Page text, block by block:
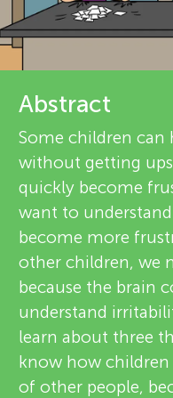
n
g
M
i
n
d
s
d
r
e
v
i
e
w
e
r
s
Abstract
Some children can
without getting
quickly become
want to
become more
other children, we
because the brain
understand
learn about three
know how
of other people,